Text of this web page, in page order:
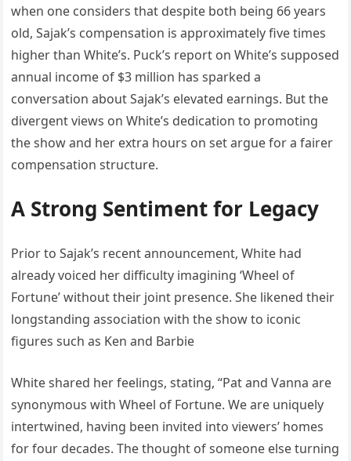
when one considers that despite both being 66 years
old, Sajak’s compensation is approximately five times
higher than White’s. Puck’s report on White’s supposed
annual income of $3 million has sparked a
conversation about Sajak’s elevated earnings. But the
divergent views on White’s dedication to promoting
the show and her extra hours on set argue for a fairer
compensation structure.
A Strong Sentiment for Legacy
Prior to Sajak’s recent announcement, White had
already voiced her difficulty imagining ‘Wheel of
Fortune’ without their joint presence. She likened their
longstanding association with the show to iconic
figures such as Ken and Barbie
White shared her feelings, stating, “Pat and Vanna are
synonymous with Wheel of Fortune. We are uniquely
intertwined, having been invited into viewers’ homes
for four decades. The thought of someone else turning